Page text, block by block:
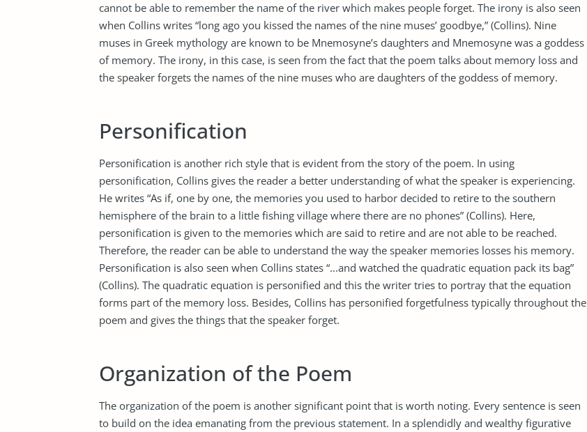
cannot be able to remember the name of the river which makes people forget. The irony is also seen
when Collins writes “long ago you kissed the names of the nine muses’ goodbye,” (Collins). Nine
muses in Greek mythology are known to be Mnemosyne’s daughters and Mnemosyne was a goddess
of memory. The irony, in this case, is seen from the fact that the poem talks about memory loss and
the speaker forgets the names of the nine muses who are daughters of the goddess of memory.
Personification
Personification is another rich style that is evident from the story of the poem. In using
personification, Collins gives the reader a better understanding of what the speaker is experiencing.
He writes “As if, one by one, the memories you used to harbor decided to retire to the southern
hemisphere of the brain to a little fishing village where there are no phones” (Collins). Here,
personification is given to the memories which are said to retire and are not able to be reached.
Therefore, the reader can be able to understand the way the speaker memories losses his memory.
Personification is also seen when Collins states “...and watched the quadratic equation pack its bag”
(Collins). The quadratic equation is personified and this the writer tries to portray that the equation
forms part of the memory loss. Besides, Collins has personified forgetfulness typically throughout the
poem and gives the things that the speaker forget.
Organization of the Poem
The organization of the poem is another significant point that is worth noting. Every sentence is seen
to build on the idea emanating from the previous statement. In a splendidly and wealthy figurative